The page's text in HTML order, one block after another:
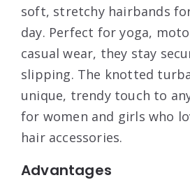
soft, stretchy hairbands
day. Perfect for yoga,
casual wear, they stay
slipping. The knotted
unique, trendy touch to
for women and girls who
hair accessories.
Advantages